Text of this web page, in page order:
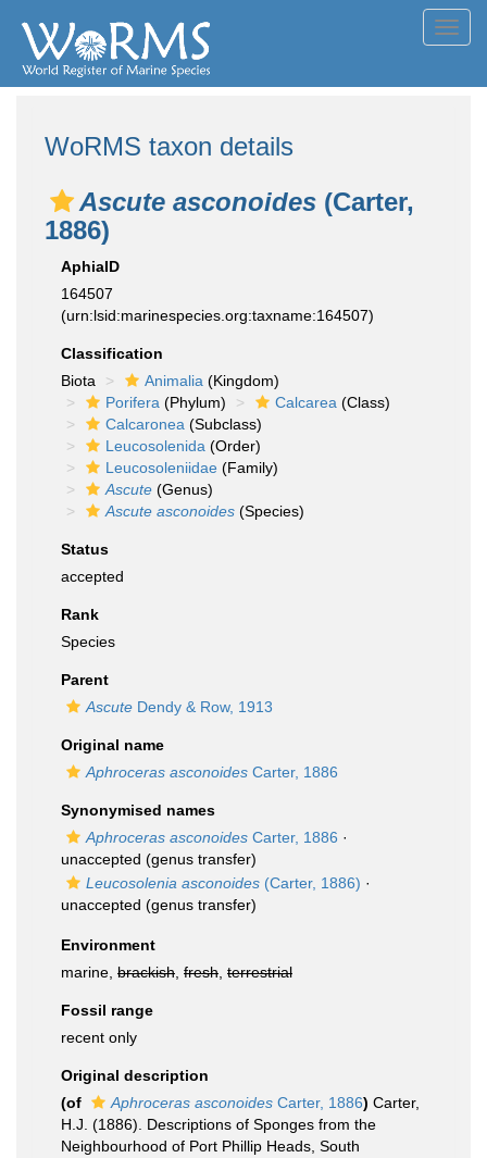
WoRMS taxon details
Ascute asconoides (Carter,
1886)
AphiaID
164507
(urn:lsid:marinespecies.org:taxname:164507)
Classification
Biota
Animalia (Kingdom)
Porifera (Phylum) Calcarea (Class)
Calcaronea (Subclass)
Leucosolenida (Order)
Leucosoleniidae (Family)
Ascute (Genus)
Ascute asconoides (Species)
Status
accepted
Rank
Species
Parent
Ascute Dendy & Row, 1913
Original name
Aphroceras asconoides Carter, 1886
Synonymised names
Aphroceras asconoides Carter, 1886 ·
unaccepted (genus transfer)
Leucosolenia asconoides (Carter, 1886) ·
unaccepted (genus transfer)
Environment
marine, brackish fresh terrestrial
Fossil range
recent only
Original description
(of
Aphroceras asconoides Carter, 1886) Carter,
H.J. (1886). Descriptions of Sponges from the
Neighbourhood of Port Phillip Heads, South